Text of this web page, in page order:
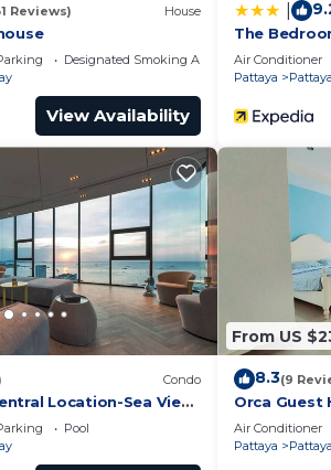
Reviews) House
Designated Smoking Area
View Availability
The
Air Conditioner
Pattaya
Condo
Location-Sea View
Pool
From US
8.3(9
Orca Guest
Air Conditioner
Pattaya